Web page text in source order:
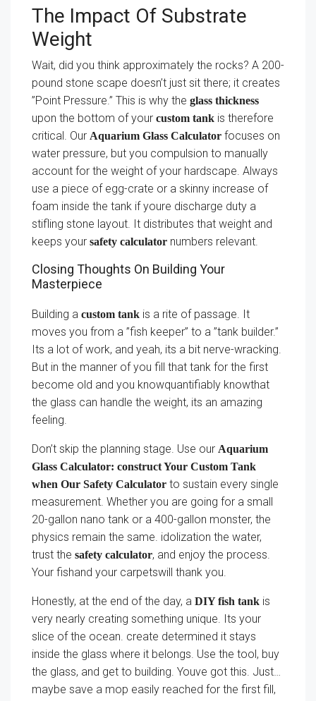
The Impact Of Substrate
Weight
Wait, did you think approximately the rocks? A 200-
pound stone scape doesn’t just sit there; it creates
”Point Pressure.” This is why the glass thickness
upon the bottom of your custom tank is therefore
critical. Our Aquarium Glass Calculator focuses on
water pressure, but you compulsion to manually
account for the weight of your hardscape. Always
use a piece of egg-crate or a skinny increase of
foam inside the tank if youre discharge duty a
stifling stone layout. It distributes that weight and
keeps your safety calculator numbers relevant.
Closing Thoughts On Building Your
Masterpiece
Building a custom tank is a rite of passage. It
moves you from a ”fish keeper” to a ”tank builder.”
Its a lot of work, and yeah, its a bit nerve-wracking.
But in the manner of you fill that tank for the first
become old and you knowquantifiably knowthat
the glass can handle the weight, its an amazing
feeling.
Don’t skip the planning stage. Use our Aquarium
Glass Calculator: construct Your Custom Tank
when Our Safety Calculator to sustain every single
measurement. Whether you are going for a small
20-gallon nano tank or a 400-gallon monster, the
physics remain the same. idolization the water,
trust the safety calculator, and enjoy the process.
Your fishand your carpetswill thank you.
Honestly, at the end of the day, a DIY fish tank is
very nearly creating something unique. Its your
slice of the ocean. create determined it stays
inside the glass where it belongs. Use the tool, buy
the glass, and get to building. Youve got this. Just…
maybe save a mop easily reached for the first fill,